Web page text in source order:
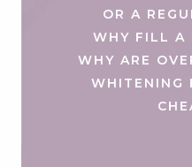
OR A
WHY FILL A
WHY ARE
WHITENING